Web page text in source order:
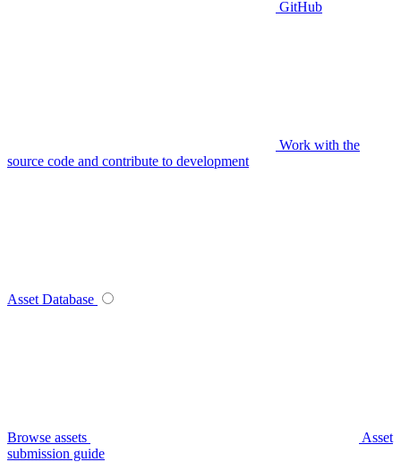
GitHub
Work with the
source code and contribute to development
Asset Database
Browse assets
Asset
submission guide